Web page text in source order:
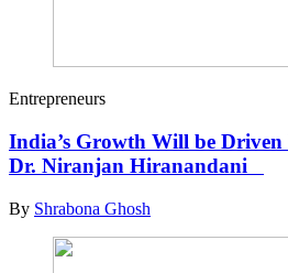
Entrepreneurs
India’s Growth Will be
Dr. Niranjan Hiranandani
By Shrabona Ghosh